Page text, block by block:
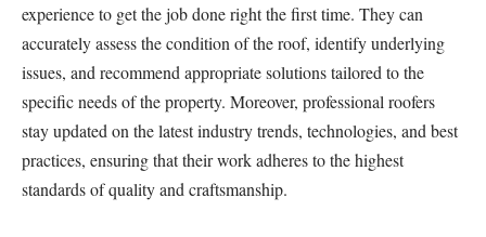
experience to get the job done right the first time. They can
accurately assess the condition of the roof, identify underlying
issues, and recommend appropriate solutions tailored to the
specific needs of the property. Moreover, professional roofers
stay updated on the latest industry trends, technologies, and best
practices, ensuring that their work adheres to the highest
standards of quality and craftsmanship.